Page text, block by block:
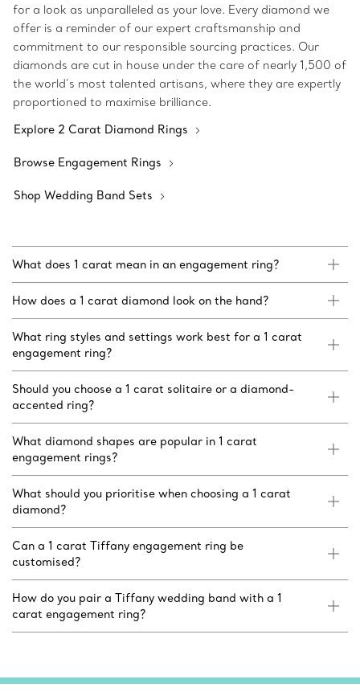
for a look as unparalleled as your love. Every diamond we
offer is a reminder of our expert craftsmanship and
commitment to our responsible sourcing practices. Our
diamonds are cut in house under the care of nearly 1,500 of
the world’s most talented artisans, where they are expertly
proportioned to maximise brilliance.
Explore 2 Carat Diamond Rings
Browse Engagement Rings
Shop Wedding Band Sets
What does 1 carat mean in an engagement ring?
How does a 1 carat diamond look on the hand?
What ring styles and settings work best for a 1 carat
engagement ring?
Should you choose a 1 carat solitaire or a diamond-
accented ring?
What diamond shapes are popular in 1 carat
engagement rings?
What should you prioritise when choosing a 1 carat
diamond?
Can a 1 carat Tiffany engagement ring be
customised?
How do you pair a Tiffany wedding band with a 1
carat engagement ring?